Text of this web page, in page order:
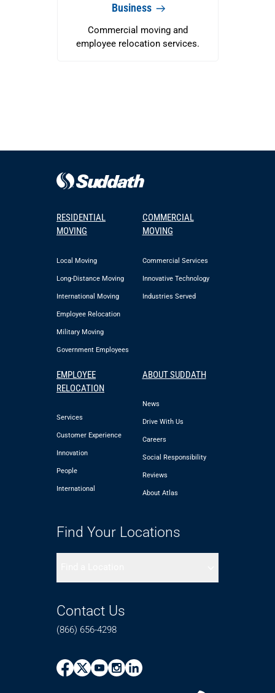
Business
Commercial moving and
employee relocation services.
RESIDENTIAL
MOVING
Local Moving
Long-Distance Moving
International Moving
Employee Relocation
Military Moving
Government Employees
COMMERCIAL
MOVING
Commercial Services
Innovative Technology
Industries Served
EMPLOYEE
RELOCATION
Services
Customer Experience
Innovation
People
International
ABOUT SUDDATH
News
Drive With Us
Careers
Social Responsibility
Reviews
About Atlas
Find Your Locations
Contact Us
(866) 656-4298